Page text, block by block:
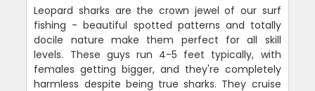
Leopard sharks are the crown jewel of our surf
fishing - beautiful spotted patterns and totally
docile nature make them perfect for all skill
levels. These guys run 4-5 feet typically, with
females getting bigger, and they're completely
harmless despite being true sharks. They cruise